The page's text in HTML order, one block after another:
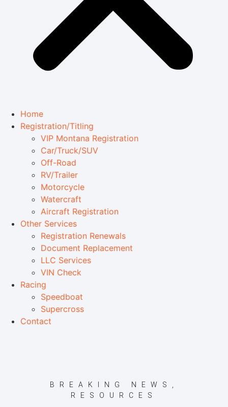
Home
Registration/Titling
VIP Montana Registration
Car/Truck/SUV
Off-Road
RV/Trailer
Motorcycle
Watercraft
Aircraft Registration
Other Services
Registration Renewals
Document Replacement
LLC Services
VIN Check
Racing
Speedboat
Supercross
Contact
BREAKING NEWS
RESOURCES